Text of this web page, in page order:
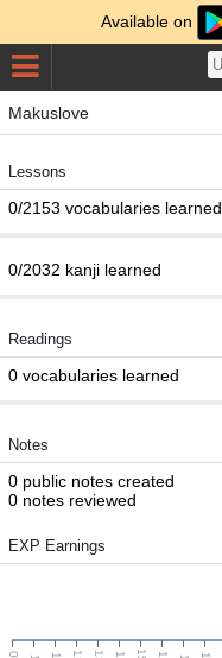
Available on
Makuslove
Lessons
0/2153 vocabularies learned
0/2032 kanji learned
Readings
0 vocabularies learned
Notes
0 public notes created
0 notes reviewed
EXP Earnings